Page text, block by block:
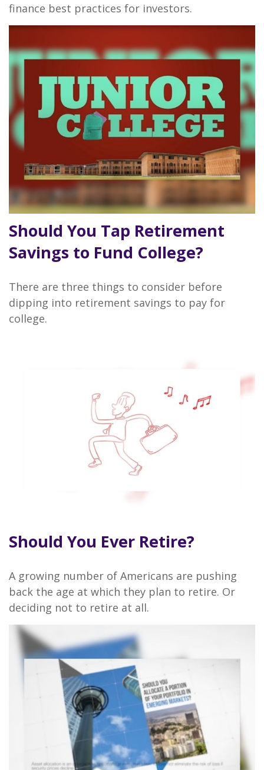
finance best practices for investors.
Should You Tap Retirement
Savings to Fund College?
There are three things to consider before
dipping into retirement savings to pay for
college.
Should You Ever Retire?
A growing number of Americans are pushing
back the age at which they plan to retire. Or
deciding not to retire at all.